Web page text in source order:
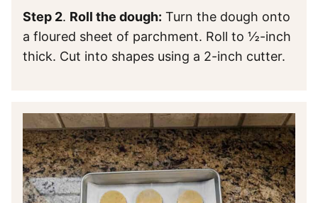
Step 2. Roll the dough: Turn the dough onto
a floured sheet of parchment. Roll to ½-inch
thick. Cut into shapes using a 2-inch cutter.